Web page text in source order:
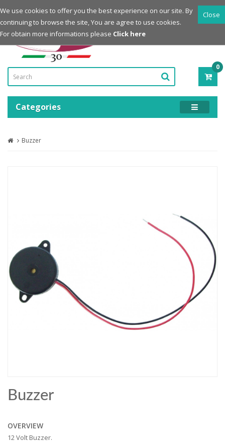
Login
Register
Powered by
0
-
Categories
Buzzer
Buzzer
OVERVIEW
12 Volt Buzzer.
Close
We use cookies to offer you the best experience on our site. By
continuing to browse the site, You are agree to use cookies.
For obtain more informations please Click here